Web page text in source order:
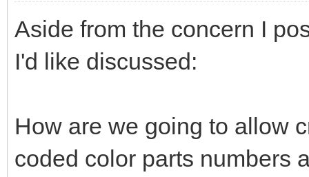
Aside from the concern I
I'd like discussed:
How are we going to allow
coded color parts numbers